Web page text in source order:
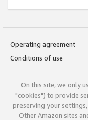
Operating agreement
Conditions of use
On this site, we only
"cookies") to provide
preserving your
Other Amazon sites